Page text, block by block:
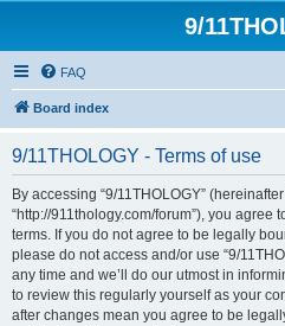
9/
FAQ
Board index
9/11THOLOGY - Terms of use
By accessing “9/11THOLOGY” (hereinafter
“http://911thology.com/forum”), you
terms. If you do not agree to be legally
please do not access and/or use “9/
any time and we’ll do our utmost in
to review this regularly yourself as your
after changes mean you agree to be